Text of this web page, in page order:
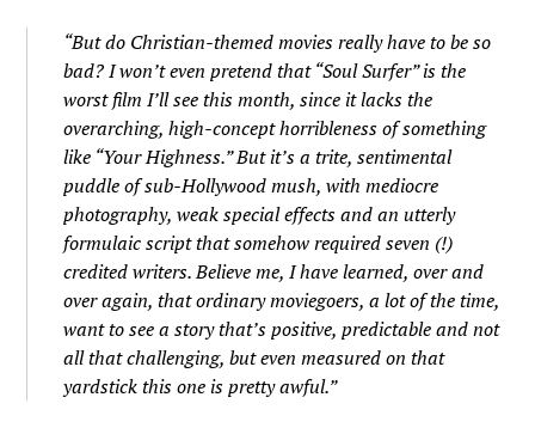
“But do Christian-themed movies really have to be so
bad? I won’t even pretend that “Soul Surfer” is the
worst film I’ll see this month, since it lacks the
overarching, high-concept horribleness of something
like “Your Highness.” But it’s a trite, sentimental
puddle of sub-Hollywood mush, with mediocre
photography, weak special effects and an utterly
formulaic script that somehow required seven (!)
credited writers. Believe me, I have learned, over and
over again, that ordinary moviegoers, a lot of the time,
want to see a story that’s positive, predictable and not
all that challenging, but even measured on that
yardstick this one is pretty awful.”